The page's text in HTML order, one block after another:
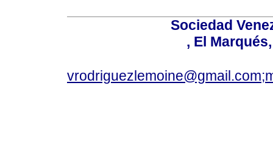
Sociedad
, El